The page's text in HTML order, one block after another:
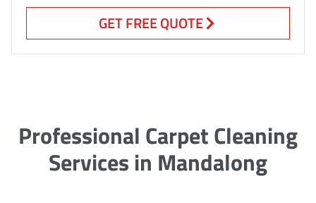
GET FREE QUOTE
Professional Carpet Cleaning
Services in Mandalong